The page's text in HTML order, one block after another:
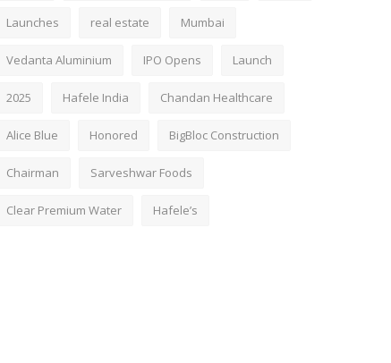
Launches real estate Mumbai
Vedanta Aluminium IPO Opens Launch
2025 Hafele India Chandan Healthcare
Alice Blue Honored BigBloc Construction
Chairman Sarveshwar Foods
Clear Premium Water Hafele’s